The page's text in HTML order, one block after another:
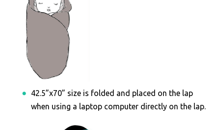
42.5”x70” size is folded and placed on the lap
when using a laptop computer directly on the lap.